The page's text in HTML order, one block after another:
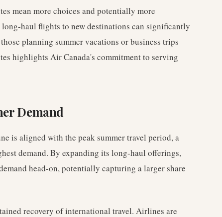
mean more choices and potentially more
haul flights to new destinations can significantly
planning summer vacations or business trips
highlights Air Canada's commitment to serving
Demand
is aligned with the peak summer travel period, a
demand. By expanding its long-haul offerings,
head-on, potentially capturing a larger share
recovery of international travel. Airlines are